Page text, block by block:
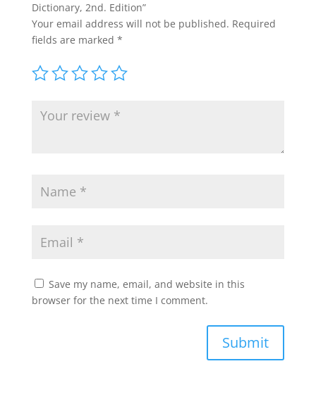
Dictionary, 2nd. Edition”
Your email address will not be published. Required
fields are marked *
Save my name, email, and website in this
browser for the next time I comment.
Submit